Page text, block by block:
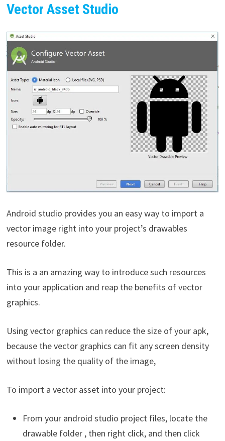
Vector Asset Studio
Android studio provides you an easy way to import a
vector image right into your project’s drawables
resource folder.
This is a an amazing way to introduce such resources
into your application and reap the benefits of vector
graphics.
Using vector graphics can reduce the size of your apk,
because the vector graphics can fit any screen density
without losing the quality of the image,
To import a vector asset into your project:
From your android studio project files, locate the
drawable folder , then right click, and then click